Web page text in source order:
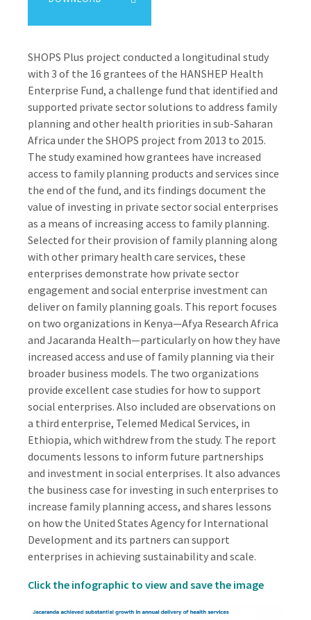
SHOPS Plus project conducted a longitudinal study
with 3 of the 16 grantees of the HANSHEP Health
Enterprise Fund, a challenge fund that identified and
supported private sector solutions to address family
planning and other health priorities in sub-Saharan
Africa under the SHOPS project from 2013 to 2015.
The study examined how grantees have increased
access to family planning products and services since
the end of the fund, and its findings document the
value of investing in private sector social enterprises
as a means of increasing access to family planning.
Selected for their provision of family planning along
with other primary health care services, these
enterprises demonstrate how private sector
engagement and social enterprise investment can
deliver on family planning goals. This report focuses
on two organizations in Kenya—Afya Research Africa
and Jacaranda Health—particularly on how they have
increased access and use of family planning via their
broader business models. The two organizations
provide excellent case studies for how to support
social enterprises. Also included are observations on
a third enterprise, Telemed Medical Services, in
Ethiopia, which withdrew from the study. The report
documents lessons to inform future partnerships
and investment in social enterprises. It also advances
the business case for investing in such enterprises to
increase family planning access, and shares lessons
on how the United States Agency for International
Development and its partners can support
enterprises in achieving sustainability and scale.
Click the infographic to view and save the image